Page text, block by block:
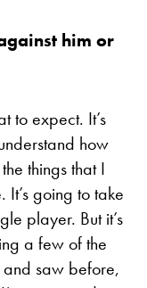
him or
to expect. It’s
how
things that I
going to take
player. But it’s
a few of the
saw before,